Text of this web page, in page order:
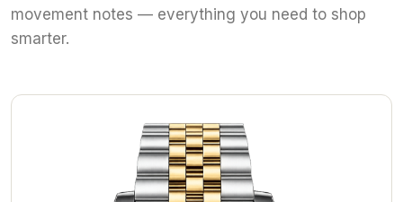
movement notes — everything you need to shop
smarter.